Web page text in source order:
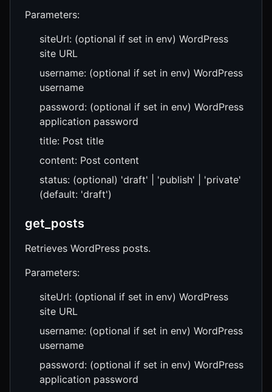
Parameters:
siteUrl: (optional if set in env) WordPress
site URL
username: (optional if set in env) WordPress
username
password: (optional if set in env) WordPress
application password
title: Post title
content: Post content
status: (optional) 'draft' | 'publish' | 'private'
(default: 'draft')
get_posts
Retrieves WordPress posts.
Parameters:
siteUrl: (optional if set in env) WordPress
site URL
username: (optional if set in env) WordPress
username
password: (optional if set in env) WordPress
application password